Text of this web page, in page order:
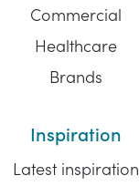
Commercial
Healthcare
Brands
Inspiration
Latest inspiration